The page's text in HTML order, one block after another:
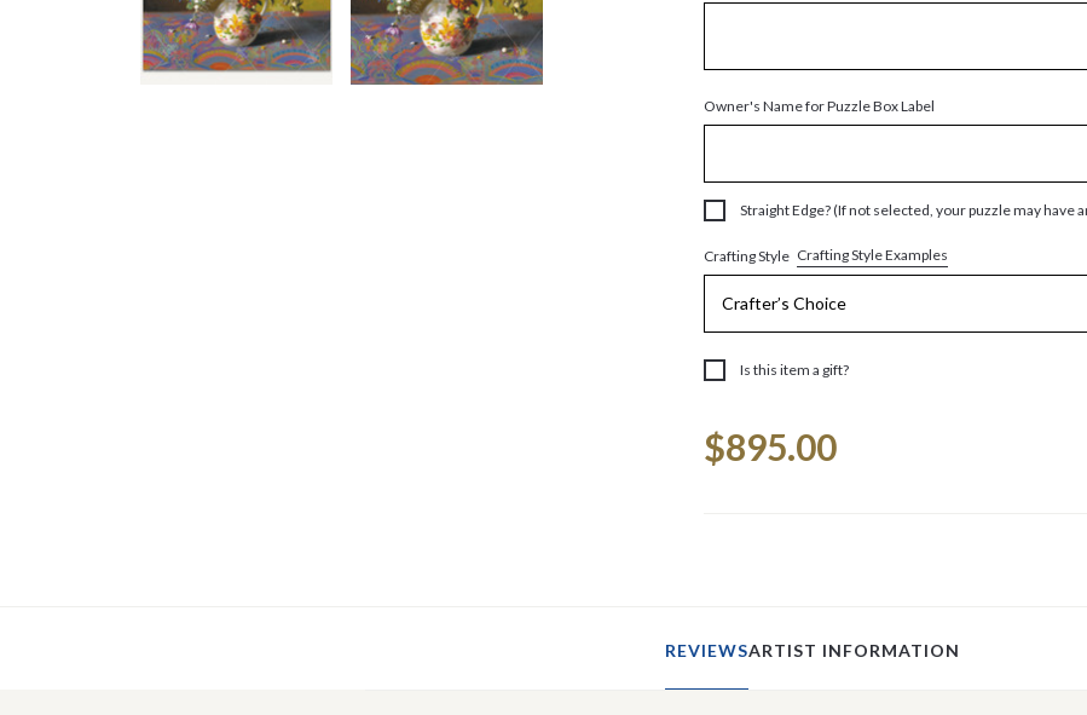
Owner's Name for Puzzle Box Label
Straight Edge? (If not selected, your puzzle may have
Crafting Style Crafting Style Examples
Is this item a gift?
Stock:
$895.00
REVIEWSARTIST INFORMATION